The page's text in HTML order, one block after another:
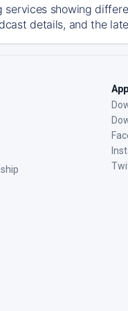
showing
details, and the